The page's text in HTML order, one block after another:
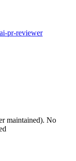
pr-reviewer
maintained). No